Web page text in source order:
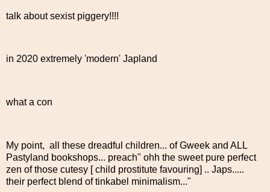
talk about sexist piggery!!!!
in 2020 extremely 'modern' Japland
what a con
My point, all these dreadful children... of Gweek and ALL
Pastyland bookshops... preach" ohh the sweet pure perfect
zen of those cutesy [ child prostitute favouring] .. Japs.....
their perfect blend of tinkabel minimalism..."